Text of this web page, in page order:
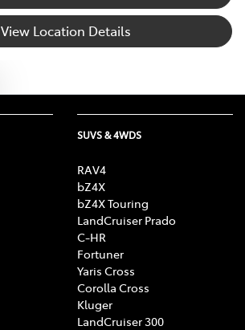
View Location Details
SUVS & 4WDS
RAV4
bZ4X
bZ4X Touring
LandCruiser Prado
C-HR
Fortuner
Yaris Cross
Corolla Cross
Kluger
LandCruiser 300